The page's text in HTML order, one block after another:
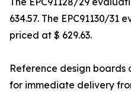
634.57. The EPC91130/31
priced at $ 629.63.
Reference design
for immediate delivery